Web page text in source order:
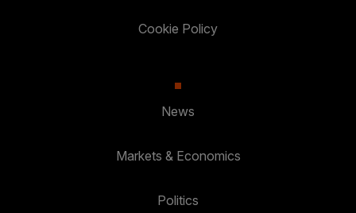
Cookie Policy
News
Markets & Economics
Politics